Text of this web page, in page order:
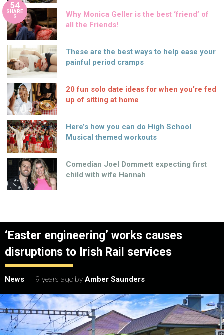
54
SHARE
S
Why Monica Geller is the best ‘friend’ of
all the Friends!
These are the best ways to help ease your
painful period cramps
20 fun solo date ideas for when you’re fed
up of sitting at home
Here’s how you can do High School
Musical themed workouts
Comedian Joel Dommett expecting first
child with wife Hannah
‘Easter engineering’ works causes
disruptions to Irish Rail services
News 9 years ago by Amber Saunders